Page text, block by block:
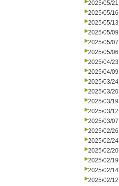
2025/05/21
2025/05/16
2025/05/13
2025/05/09
2025/05/07
2025/05/06
2025/04/23
2025/04/09
2025/03/24
2025/03/20
2025/03/19
2025/03/12
2025/03/07
2025/02/26
2025/02/24
2025/02/20
2025/02/19
2025/02/14
2025/02/12